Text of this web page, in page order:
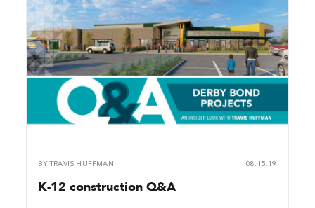
BYTRAVIS HUFFMAN 08.15.19
K-12 construction Q&A